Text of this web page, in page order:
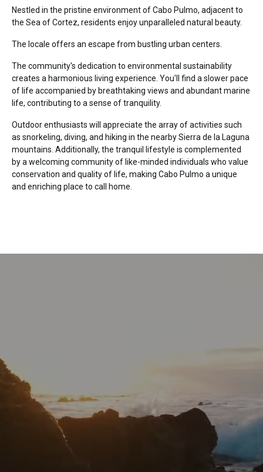
Nestled in the pristine environment of Cabo Pulmo, adjacent to
the Sea of Cortez, residents enjoy unparalleled natural beauty.
The locale offers an escape from bustling urban centers.
The community's dedication to environmental sustainability
creates a harmonious living experience. You'll find a slower pace
of life accompanied by breathtaking views and abundant marine
life, contributing to a sense of tranquility.
Outdoor enthusiasts will appreciate the array of activities such
as snorkeling, diving, and hiking in the nearby Sierra de la Laguna
mountains. Additionally, the tranquil lifestyle is complemented
by a welcoming community of like-minded individuals who value
conservation and quality of life, making Cabo Pulmo a unique
and enriching place to call home.